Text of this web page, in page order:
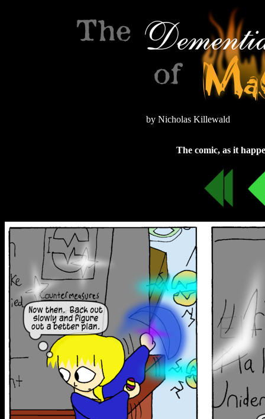
by Nicholas Killewald